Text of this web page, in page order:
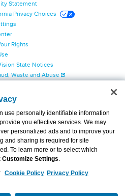
Statement
Privacy Choices
Rights
State Notices
Waste and Abuse
VIEW LEGAL
use personally identifiable information
you effective services. We may
personalized ads and to improve your
and sharing is required for site
To learn more or to select which
Customize Settings.
Cookie Policy Privacy Policy